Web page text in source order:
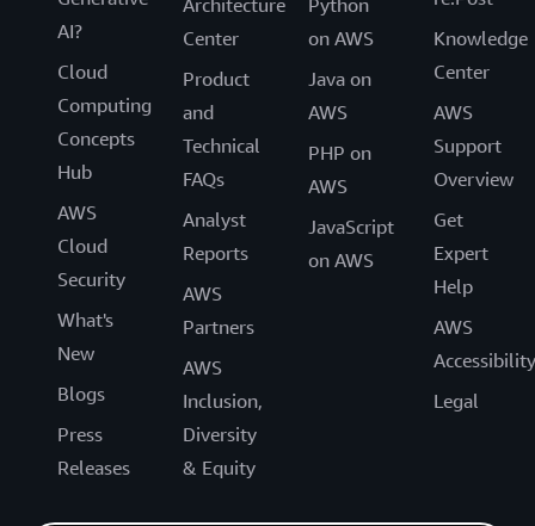
AI?
Cloud
Computing
Concepts
Hub
AWS
Cloud
Security
What's
New
Blogs
Press
Releases
Architecture
Center
Product
and
Technical
FAQs
Analyst
Reports
AWS
Partners
AWS
Inclusion,
Diversity
& Equity
Python
on AWS
Java on
AWS
PHP on
AWS
JavaScript
on AWS
Knowledge
Center
AWS
Support
Overview
Get
Expert
Help
AWS
Accessibility
Legal